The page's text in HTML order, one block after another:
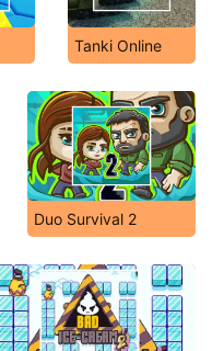
Tanki Online
Duo Survival 2